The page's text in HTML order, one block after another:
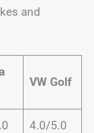
and
VW Golf
4.0/5.0